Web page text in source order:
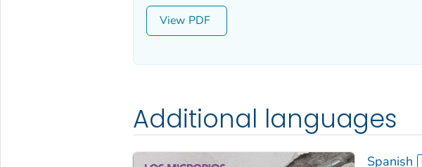
View
Additional languages
Spanish